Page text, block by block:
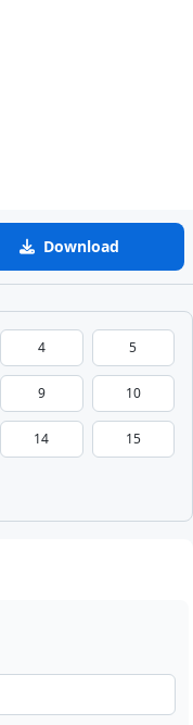
Download
4 5
9 10
14 15